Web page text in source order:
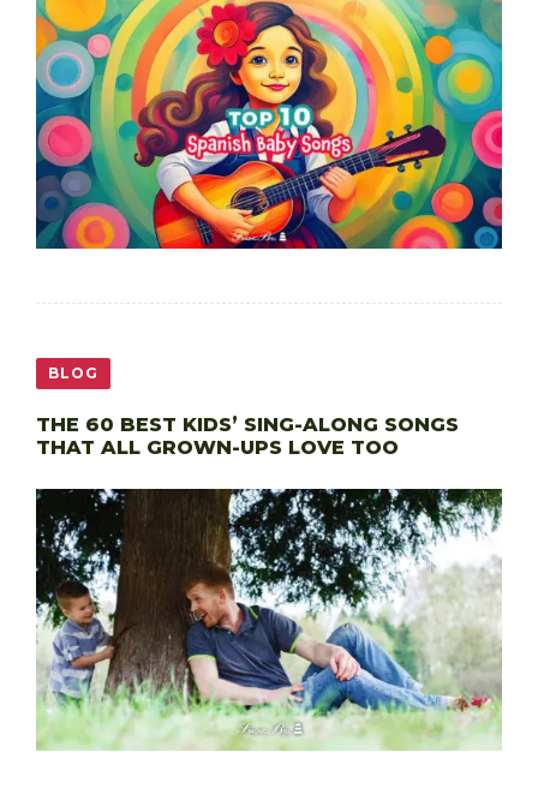
BLOG
THE 60 BEST KIDS’ SING-ALONG SONGS
THAT ALL GROWN-UPS LOVE TOO